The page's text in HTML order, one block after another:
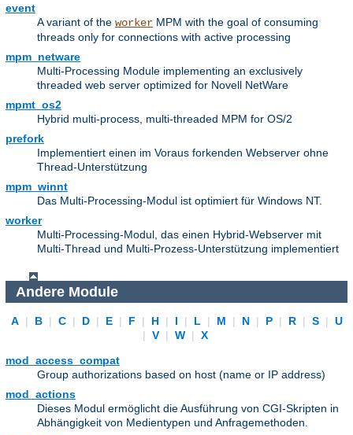
event
A variant of the worker MPM with the goal of consuming
threads only for connections with active processing
mpm_netware
Multi-Processing Module implementing an exclusively
threaded web server optimized for Novell NetWare
mpmt_os2
Hybrid multi-process, multi-threaded MPM for OS/2
prefork
Implementiert einen im Voraus forkenden Webserver ohne
Thread-Unterstützung
mpm_winnt
Das Multi-Processing-Modul ist optimiert für Windows NT.
worker
Multi-Processing-Modul, das einen Hybrid-Webserver mit
Multi-Thread und Multi-Prozess-Unterstützung implementiert
Andere Module
A | B | C | D | E | F | H | I | L | M | N | P | R | S |
U
|
V | W |
X
mod_access_compat
Group authorizations based on host (name or IP address)
mod_actions
Dieses Modul ermöglicht die Ausführung von CGI-Skripten in
Abhängigkeit von Medientypen und Anfragemethoden.